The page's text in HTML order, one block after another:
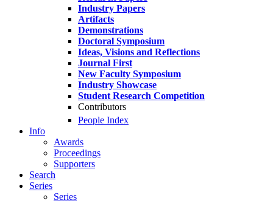
Industry Papers
Artifacts
Demonstrations
Doctoral Symposium
Ideas, Visions and Reflections
Journal First
New Faculty Symposium
Industry Showcase
Student Research Competition
Contributors
People Index
Info
Awards
Proceedings
Supporters
Search
Series
Series